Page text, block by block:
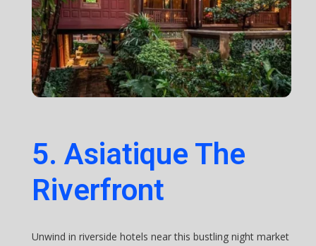
5. Asiatique The
Riverfront
Unwind in riverside hotels near this bustling night market